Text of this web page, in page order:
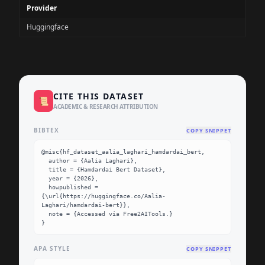
Provider
Huggingface
📜 CITE THIS DATASET
ACADEMIC & RESEARCH ATTRIBUTION
BIBTEX COPY SNIPPET
@misc{hf_dataset_aalia_laghari_hamdardai_bert,
{\url{https://huggingface.co/Aalia-
Laghari/hamdardai-bert}},
}
APA STYLE COPY SNIPPET